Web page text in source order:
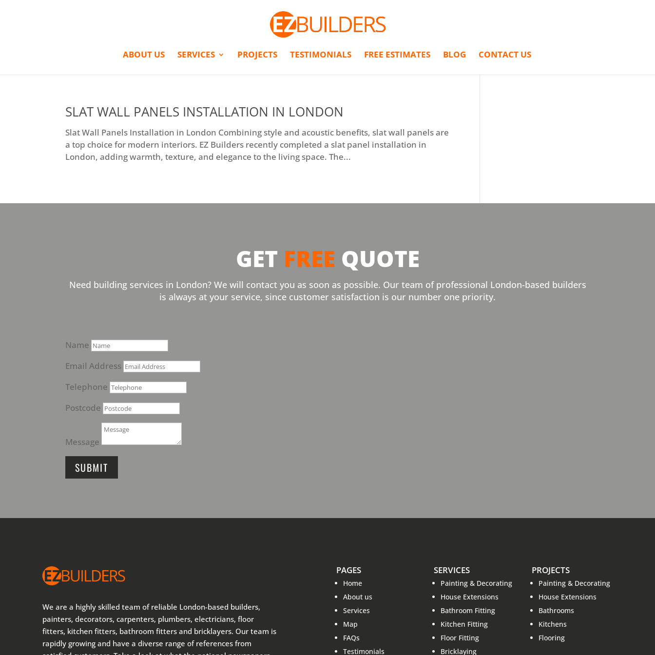
ABOUT US SERVICES PROJECTS TESTIMONIALS FREE ESTIMATES BLOG CONTACT US
SLAT WALL PANELS INSTALLATION IN LONDON
Slat Wall Panels Installation in London Combining style and acoustic benefits, slat wall panels are
a top choice for modern interiors. EZ Builders recently completed a slat panel installation in
London, adding warmth, texture, and elegance to the living space. The...
GET FREE QUOTE
Need building services in London? We will contact you as soon as possible. Our team of professional London-based builders
is always at your service, since customer satisfaction is our number one priority.
Name
Email Address
Telephone
Postcode
Message
SUBMIT
We are a highly skilled team of reliable London-based builders,
painters, decorators, carpenters, plumbers, electricians, floor
fitters, kitchen fitters, bathroom fitters and bricklayers. Our team is
rapidly growing and have a diverse range of references from
PAGES
Home
About us
Services
Map
FAQs
Testimonials
SERVICES
Painting & Decorating
House Extensions
Bathroom Fitting
Kitchen Fitting
Floor Fitting
Bricklaying
PROJECTS
Painting & Decorating
House Extensions
Bathrooms
Kitchens
Flooring